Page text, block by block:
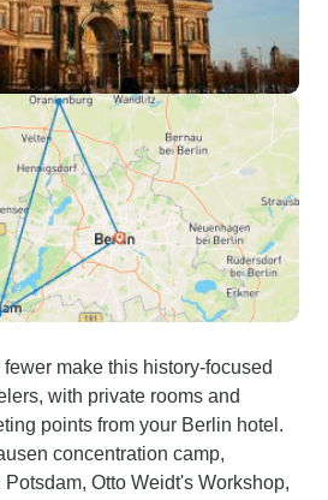
make this history-focused
with private rooms and
points from your Berlin hotel.
concentration camp,
Otto Weidt's Workshop,